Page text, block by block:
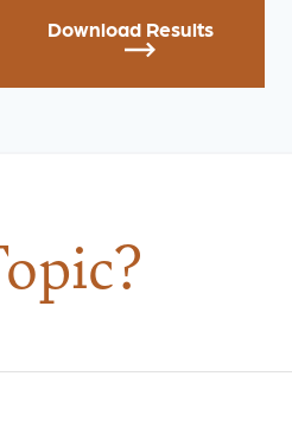
Download Results